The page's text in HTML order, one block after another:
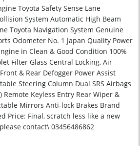
Toyota Safety Sense Lane
System Automatic High Beam
Toyota Navigation System Genuine
Odometer No. 1 Japan Quality Power
in Clean & Good Condition 100%
Filter Glass Central Locking, Air
& Rear Defogger Power Assist
Steering Column Dual SRS Airbags
Remote Keyless Entry Rear Wiper &
Mirrors Anti-lock Brakes Brand
Price: Final, scratch less like a new
contact\ 03456486862